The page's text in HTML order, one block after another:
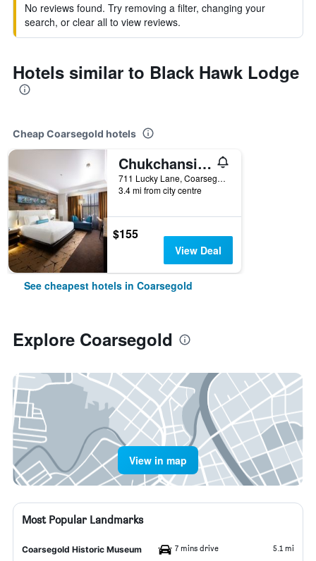
No reviews found. Try removing a filter, changing your
search, or clear all to view reviews.
Hotels similar to Black Hawk Lodge
Cheap Coarsegold hotels
Chukchansi Gold Resort & Casino
711 Lucky Lane, Coarsegold, CA, United States
3.4 mi from city centre
$155
View Deal
See cheapest hotels in Coarsegold
Explore Coarsegold
View in map
Most Popular Landmarks
Coarsegold Historic Museum 7 mins drive 5.1 mi